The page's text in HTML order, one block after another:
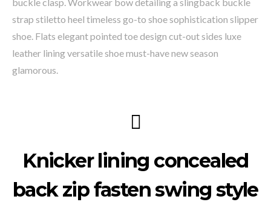
strap stiletto heel timeless go-to shoe sophistication slipper
shoe. Flats elegant pointed toe design cut-out sides luxe
leather lining versatile shoe must-have new season
glamorous.
Knicker lining concealed
back zip fasten swing style